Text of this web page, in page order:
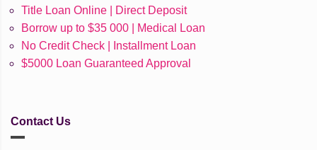
Title Loan Online | Direct Deposit
Borrow up to $35 000 | Medical Loan
No Credit Check | Installment Loan
$5000 Loan Guaranteed Approval
Contact Us